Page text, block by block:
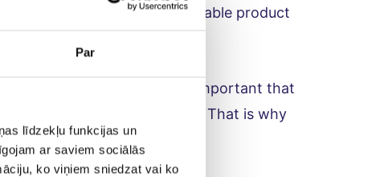
Par
līdzekļu funkcijas un
ar saviem sociālās
ko viņiem sniedzat vai ko
free yoghurts for sustainable product
food packaging. It is very important that
existing production facilities. That is why